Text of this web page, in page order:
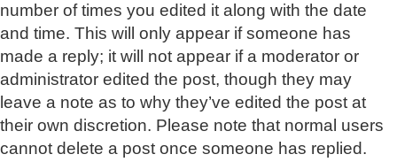
number of times you edited it along with the date
and time. This will only appear if someone has
made a reply; it will not appear if a moderator or
administrator edited the post, though they may
leave a note as to why they’ve edited the post at
their own discretion. Please note that normal users
cannot delete a post once someone has replied.